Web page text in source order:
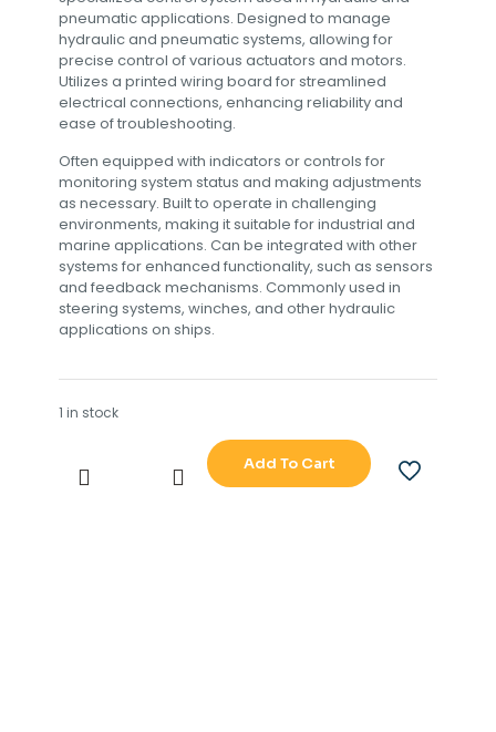
pneumatic applications. Designed to manage
hydraulic and pneumatic systems, allowing for
precise control of various actuators and motors.
Utilizes a printed wiring board for streamlined
electrical connections, enhancing reliability and
ease of troubleshooting.
Often equipped with indicators or controls for
monitoring system status and making adjustments
as necessary. Built to operate in challenging
environments, making it suitable for industrial and
marine applications. Can be integrated with other
systems for enhanced functionality, such as sensors
and feedback mechanisms. Commonly used in
steering systems, winches, and other hydraulic
applications on ships.
1 in stock
TOKIMEC
Add To Cart